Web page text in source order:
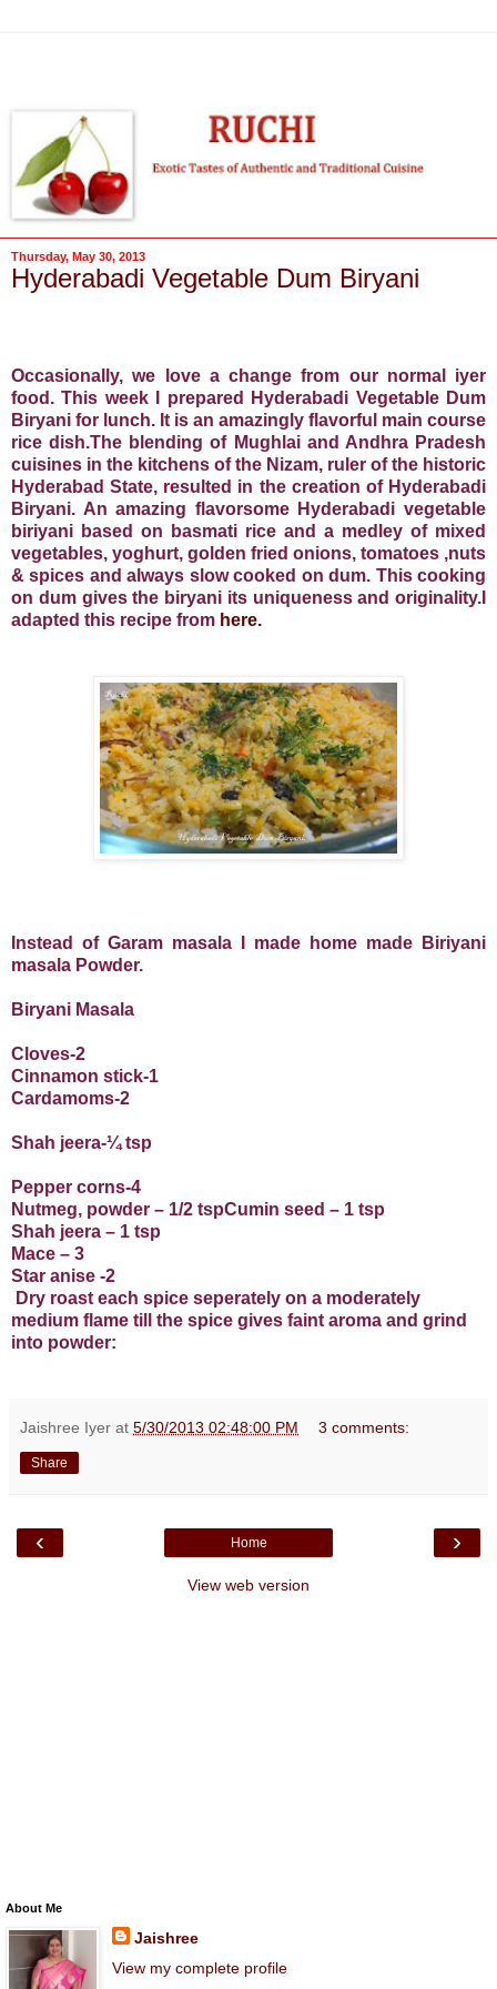
Thursday, May 30, 2013
Hyderabadi Vegetable Dum Biryani
Occasionally, we love a change from our normal iyer
food. This week I prepared Hyderabadi Vegetable Dum
Biryani for lunch. It is an amazingly flavorful main course
rice dish.The blending of Mughlai and Andhra Pradesh
cuisines in the kitchens of the Nizam, ruler of the historic
Hyderabad State, resulted in the creation of Hyderabadi
Biryani. An amazing flavorsome Hyderabadi vegetable
biriyani based on basmati rice and a medley of mixed
vegetables, yoghurt, golden fried onions, tomatoes ,nuts
& spices and always slow cooked on dum. This cooking
on dum gives the biryani its uniqueness and originality.I
adapted this recipe from here.
Instead of Garam masala I made home made Biriyani
masala Powder.
Biryani Masala
Cloves-2
Cinnamon stick-1
Cardamoms-2
Shah jeera-¼ tsp
Pepper corns-4
Nutmeg, powder – 1/2 tspCumin seed – 1 tsp
Shah jeera – 1 tsp
Mace – 3
Star anise -2
Dry roast each spice seperately on a moderately
medium flame till the spice gives faint aroma and grind
into powder:
Jaishree Iyer at 5/30/2013 02:48:00 PM 3 comments:
Share
‹ ›
Home
View web version
About Me
Jaishree
View my complete profile